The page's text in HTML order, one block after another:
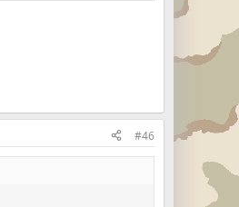
#46